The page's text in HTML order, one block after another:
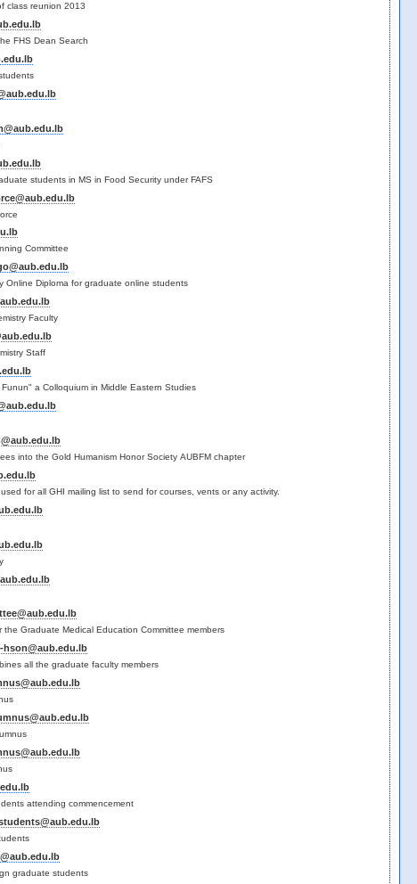
class reunion 2013
FHS Dean Search
students in MS in Food Security under FAFS
Committee
Online Diploma for graduate online students
Faculty
Staff
a Colloquium in Middle Eastern Studies
into the Gold Humanism Honor Society AUBFM chapter
for all GHI mailing list to send for courses, vents or any activity.
the Graduate Medical Education Committee members
all the graduate faculty members
attending commencement
graduate students